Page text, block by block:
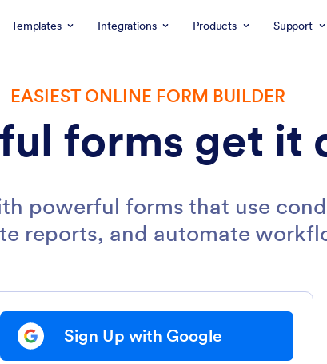
Templates Integrations Products Support
EASIEST ONLINE FORM BUILDER
forms get it
powerful forms that use
reports, and automate
Sign Up with Google